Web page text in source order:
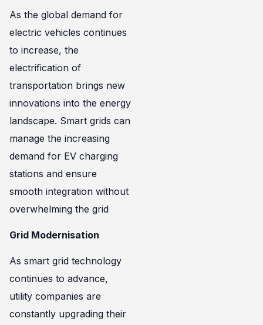
As the global demand for
electric vehicles continues
to increase, the
electrification of
transportation brings new
innovations into the energy
landscape. Smart grids can
manage the increasing
demand for EV charging
stations and ensure
smooth integration without
overwhelming the grid
Grid Modernisation
As smart grid technology
continues to advance,
utility companies are
constantly upgrading their